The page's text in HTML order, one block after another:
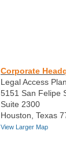
Corporate
Legal Access
5151 San Felipe
Suite 2300
Houston, Texas
View Larger Map